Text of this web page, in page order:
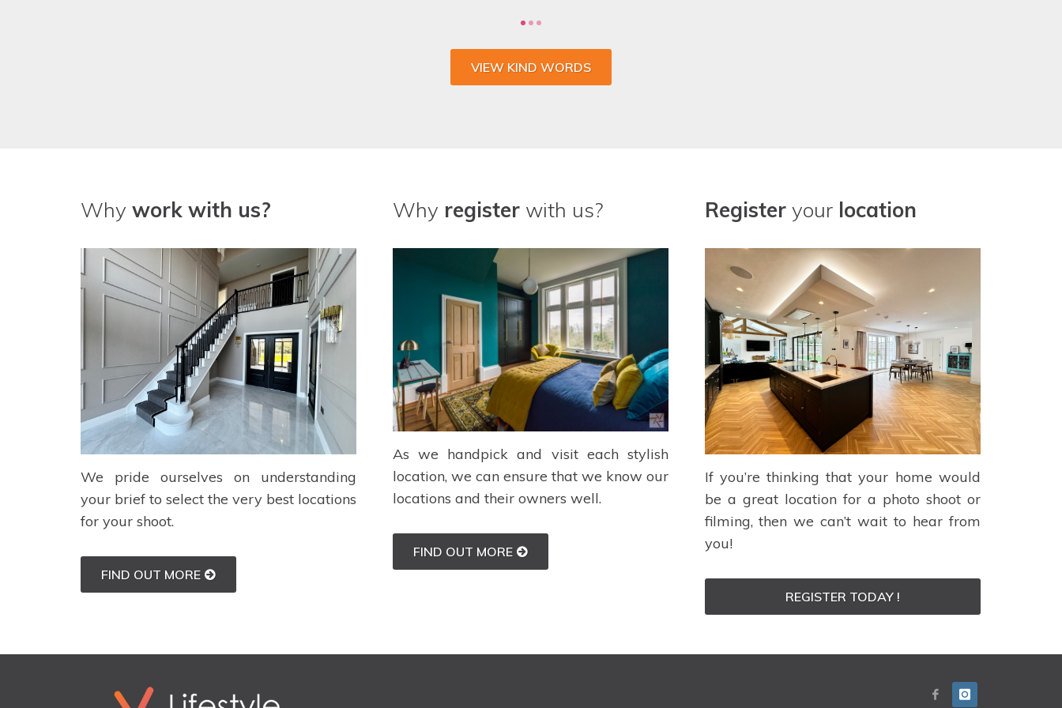
VIEW KIND WORDS
Why work with us?
We pride ourselves on understanding
your brief to select the very best locations
for your shoot.
FIND OUT MORE
Why registerwith us?
As we handpick and visit each stylish
location, we can ensure that we know our
locations and their owners well.
FIND OUT MORE
Registeryour location
If you’re thinking that your home would
be a great location for a photo shoot or
filming, then we can’t wait to hear from
you!
REGISTER TODAY !